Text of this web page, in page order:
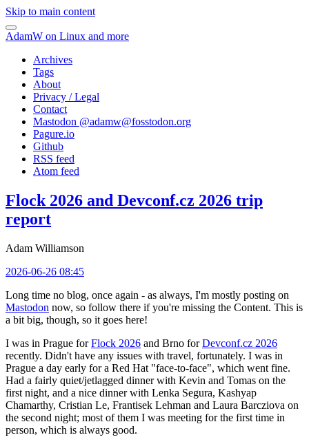
Skip to main content
AdamW on Linux and more
Archives
Tags
About
Privacy / Legal
Contact
Mastodon @adamw@fosstodon.org
Pagure.io
Github
RSS feed
Atom feed
Flock 2026 and Devconf.cz 2026 trip
report
Adam Williamson
2026-06-26 08:45
Long time no blog, once again - as always, I'm mostly posting on
Mastodon now, so follow there if you're missing the Content. This is
a bit big, though, so it goes here!
I was in Prague forFlock 2026 and Brno forDevconf.cz 2026
recently. Didn't have any issues with travel, fortunately. I was in
Prague a day early for a Red Hat "face-to-face", which went fine.
Had a fairly quiet/jetlagged dinner with Kevin and Tomas on the
first night, and a nice dinner with Lenka Segura, Kashyap
Chamarthy, Cristian Le, Frantisek Lehman and Laura Barcziova on
the second night; most of them I was meeting for the first time in
person, which is always good.